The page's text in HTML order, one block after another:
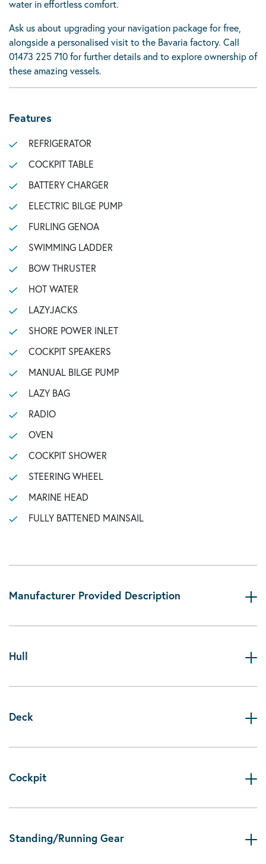
water in effortless comfort.
Ask us about upgrading your navigation package for free,
alongside a personalised visit to the Bavaria factory. Call
01473 225 710 for further details and to explore ownership of
these amazing vessels.
Features
REFRIGERATOR
COCKPIT TABLE
BATTERY CHARGER
ELECTRIC BILGE PUMP
FURLING GENOA
SWIMMING LADDER
BOW THRUSTER
HOT WATER
LAZYJACKS
SHORE POWER INLET
COCKPIT SPEAKERS
MANUAL BILGE PUMP
LAZY BAG
RADIO
OVEN
COCKPIT SHOWER
STEERING WHEEL
MARINE HEAD
FULLY BATTENED MAINSAIL
Manufacturer Provided Description
Hull
Deck
Cockpit
Standing/Running Gear